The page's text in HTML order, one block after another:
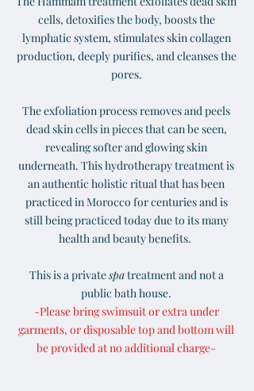
cells, detoxifies the body, boosts the
lymphatic system, stimulates skin collagen
production, deeply purifies, and cleanses the
pores.
The exfoliation process removes and peels
dead skin cells in pieces that can be seen,
revealing softer and glowing skin
underneath. This hydrotherapy treatment is
an authentic holistic ritual that has been
practiced in Morocco for centuries and is
still being practiced today due to its many
health and beauty benefits.
This is a privatespatreatmentand not a
public bath house.
-Please bring swimsuit or extra under
garments, or disposable top and bottom will
be provided at no additional charge-